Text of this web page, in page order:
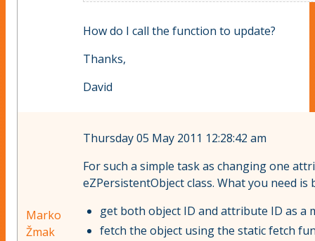
How do I call the function to update?
Thanks,
David
Marko
Žmak
Thursday 05 May 2011 12:28:42 am
For such a simple task as changing one
eZPersistentObject class. What you need is
get both object ID and attribute ID as a
fetch the object using the static fetch